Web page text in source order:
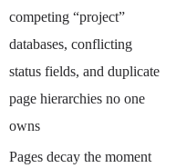
competing “project”
databases, conflicting
status fields, and duplicate
page hierarchies no one
owns
Pages decay the moment